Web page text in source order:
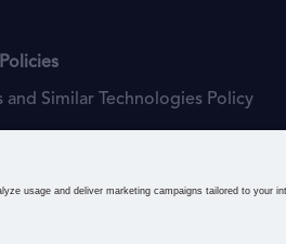
and Similar Technologies Policy